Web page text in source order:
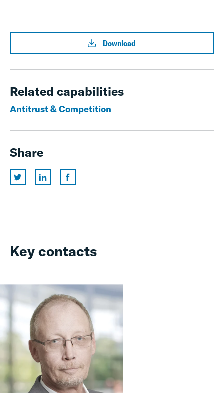
Download
Related capabilities
Antitrust & Competition
Share
Key contacts